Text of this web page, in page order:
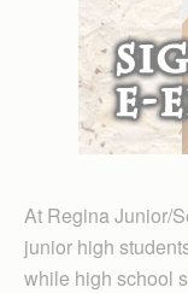
At Regina Junior/
junior high
while high school